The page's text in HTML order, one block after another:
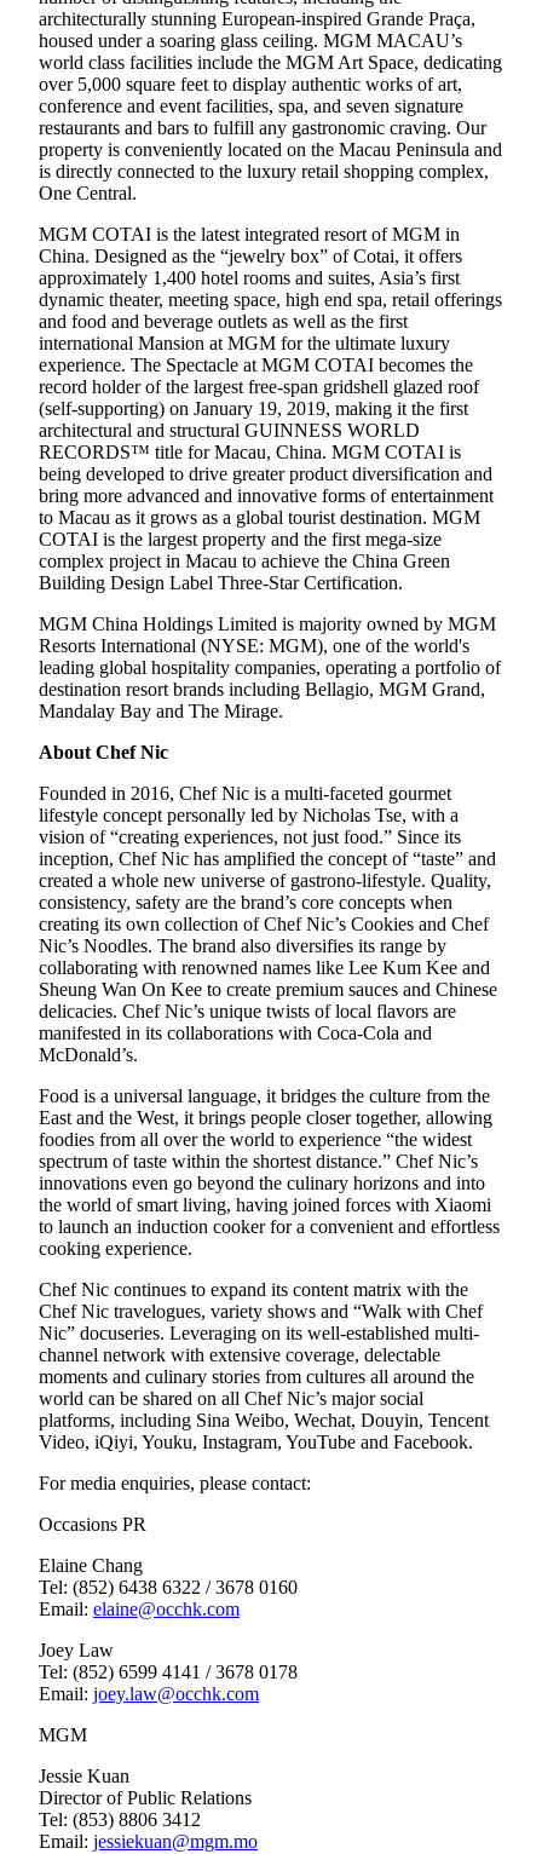
architecturally stunning European-inspired Grande Praça,
housed under a soaring glass ceiling. MGM MACAU’s
world class facilities include the MGM Art Space, dedicating
over 5,000 square feet to display authentic works of art,
conference and event facilities, spa, and seven signature
restaurants and bars to fulfill any gastronomic craving. Our
property is conveniently located on the Macau Peninsula and
is directly connected to the luxury retail shopping complex,
One Central.
MGM COTAI is the latest integrated resort of MGM in
China. Designed as the “jewelry box” of Cotai, it offers
approximately 1,400 hotel rooms and suites, Asia’s first
dynamic theater, meeting space, high end spa, retail offerings
and food and beverage outlets as well as the first
international Mansion at MGM for the ultimate luxury
experience. The Spectacle at MGM COTAI becomes the
record holder of the largest free-span gridshell glazed roof
(self-supporting) on January 19, 2019, making it the first
architectural and structural GUINNESS WORLD
RECORDS™ title for Macau, China. MGM COTAI is
being developed to drive greater product diversification and
bring more advanced and innovative forms of entertainment
to Macau as it grows as a global tourist destination. MGM
COTAI is the largest property and the first mega-size
complex project in Macau to achieve the China Green
Building Design Label Three-Star Certification.
MGM China Holdings Limited is majority owned by MGM
Resorts International (NYSE: MGM), one of the world's
leading global hospitality companies, operating a portfolio of
destination resort brands including Bellagio, MGM Grand,
Mandalay Bay and The Mirage.
About Chef Nic
Founded in 2016, Chef Nic is a multi-faceted gourmet
lifestyle concept personally led by Nicholas Tse, with a
vision of “creating experiences, not just food.” Since its
inception, Chef Nic has amplified the concept of “taste” and
created a whole new universe of gastrono-lifestyle. Quality,
consistency, safety are the brand’s core concepts when
creating its own collection of Chef Nic’s Cookies and Chef
Nic’s Noodles. The brand also diversifies its range by
collaborating with renowned names like Lee Kum Kee and
Sheung Wan On Kee to create premium sauces and Chinese
delicacies. Chef Nic’s unique twists of local flavors are
manifested in its collaborations with Coca-Cola and
McDonald’s.
Food is a universal language, it bridges the culture from the
East and the West, it brings people closer together, allowing
foodies from all over the world to experience “the widest
spectrum of taste within the shortest distance.” Chef Nic’s
innovations even go beyond the culinary horizons and into
the world of smart living, having joined forces with Xiaomi
to launch an induction cooker for a convenient and effortless
cooking experience.
Chef Nic continues to expand its content matrix with the
Chef Nic travelogues, variety shows and “Walk with Chef
Nic” docuseries. Leveraging on its well-established multi-
channel network with extensive coverage, delectable
moments and culinary stories from cultures all around the
world can be shared on all Chef Nic’s major social
platforms, including Sina Weibo, Wechat, Douyin, Tencent
Video, iQiyi, Youku, Instagram, YouTube and Facebook.
For media enquiries, please contact:
Occasions PR
Elaine Chang
Tel: (852) 6438 6322 / 3678 0160
Email: elaine@occhk.com
Joey Law
Tel: (852) 6599 4141 / 3678 0178
Email: joey.law@occhk.com
MGM
Jessie Kuan
Director of Public Relations
Tel: (853) 8806 3412
Email: jessiekuan@mgm.mo